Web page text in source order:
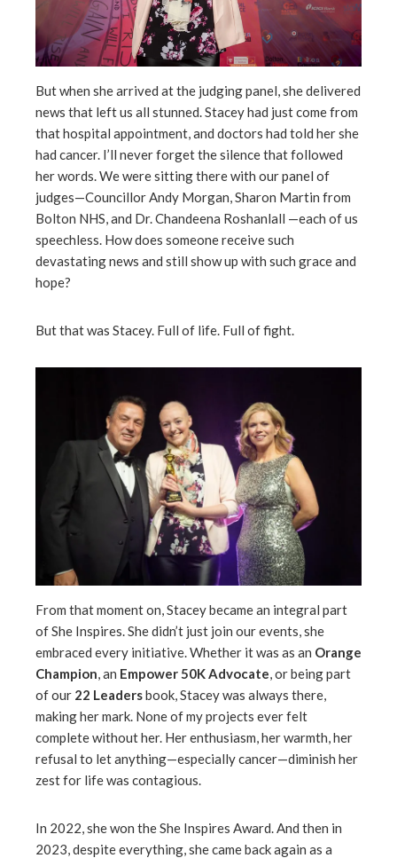
But when she arrived at the judging panel, she delivered
news that left us all stunned. Stacey had just come from
that hospital appointment, and doctors had told her she
had cancer. I’ll never forget the silence that followed
her words. We were sitting there with our panel of
judges—Councillor Andy Morgan, Sharon Martin from
Bolton NHS, and Dr. Chandeena Roshanlall —each of us
speechless. How does someone receive such
devastating news and still show up with such grace and
hope?
But that was Stacey. Full of life. Full of fight.
From that moment on, Stacey became an integral part
of She Inspires. She didn’t just join our events, she
embraced every initiative. Whether it was as an Orange
Champion , an Empower 50K Advocate , or being part
of our 22 Leadersbook, Stacey was always there,
making her mark. None of my projects ever felt
complete without her. Her enthusiasm, her warmth, her
refusal to let anything—especially cancer—diminish her
zest for life was contagious.
In 2022, she won the She Inspires Award. And then in
2023, despite everything, she came back again as a